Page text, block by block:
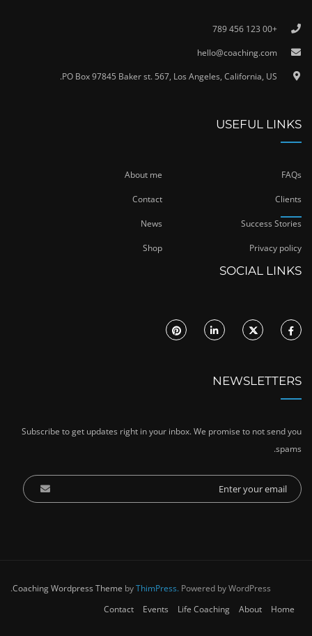
+00 123 456 789
hello@coaching.com
PO Box 97845 Baker st. 567, Los Angeles, California, US.
USEFUL LINKS
About me FAQs
Contact Clients
News Success Stories
Shop Privacy policy
SOCIAL LINKS
NEWSLETTERS
Subscribe to get updates right in your inbox. We promise to not send you
spams.
Coaching Wordpress Theme byThimPress. Powered by WordPress.
Home
About
Life Coaching
Events
Contact